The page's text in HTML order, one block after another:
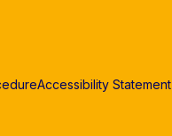
Accessibility Statement